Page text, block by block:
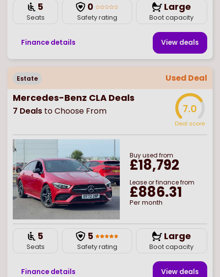
5
Seats
0
Safety rating
Large
Boot capacity
Finance details View deals
Estate Used Deal
Mercedes-Benz CLA Deals
7 Deals to Choose From 7.0
Deal score
Buyused from
£18,792
Lease or finance from
£886.31
Per month
5
Seats
5
Safety rating
Large
Boot capacity
Finance details View deals